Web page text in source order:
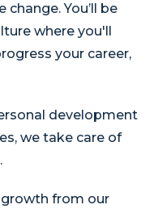
You’ll be
where you'll
your career,
development
we take care of
growth from our